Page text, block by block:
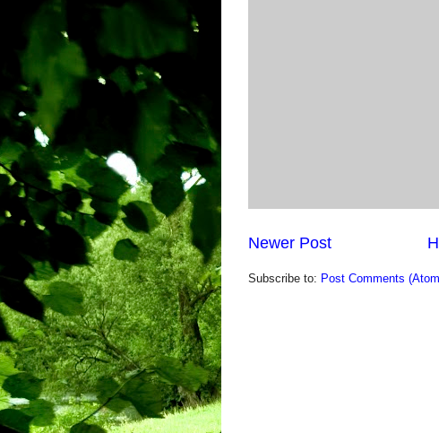
Newer Post
Subscribe to: Post Comments